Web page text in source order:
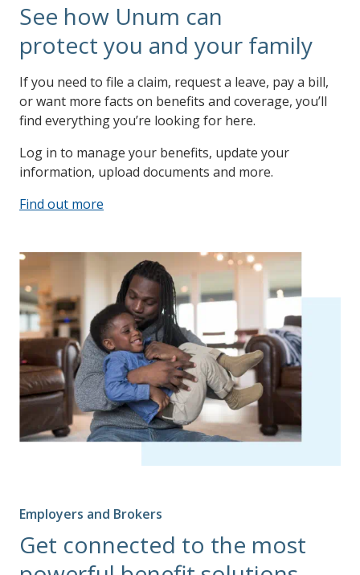
See how Unum can
protect you and your family
If you need to file a claim, request a leave, pay a bill,
or want more facts on benefits and coverage, you’ll
find everything you’re looking for here.
Log in to manage your benefits, update your
information, upload documents and more.
Find out more
Employers and Brokers
Get connected to the most